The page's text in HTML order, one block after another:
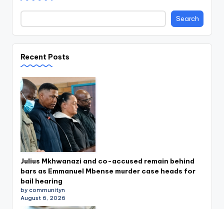
Search
Recent Posts
Julius Mkhwanazi and co-accused remain behind
bars as Emmanuel Mbense murder case heads for
bail hearing
by communityn
August 6, 2026